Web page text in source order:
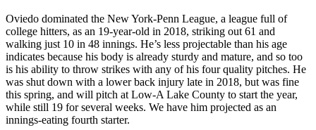
Oviedo dominated the New York-Penn League, a league full of
college hitters, as an 19-year-old in 2018, striking out 61 and
walking just 10 in 48 innings. He’s less projectable than his age
indicates because his body is already sturdy and mature, and so too
is his ability to throw strikes with any of his four quality pitches. He
was shut down with a lower back injury late in 2018, but was fine
this spring, and will pitch at Low-A Lake County to start the year,
while still 19 for several weeks. We have him projected as an
innings-eating fourth starter.